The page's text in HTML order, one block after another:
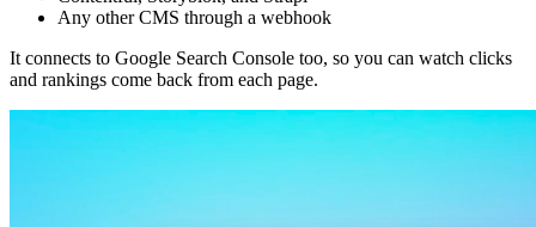
Any other CMS through a webhook
It connects to Google Search Console too, so you can watch clicks
and rankings come back from each page.